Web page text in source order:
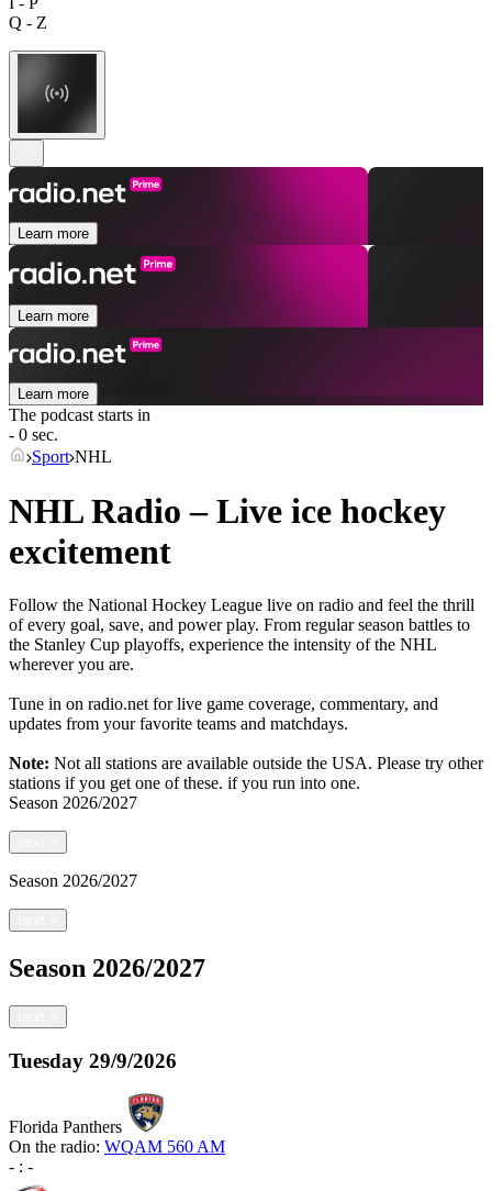
Q - Z
Learn more
Learn more
Learn more
The podcast starts in
- 0 sec.
Sport NHL
NHL Radio – Live ice hockey
excitement
Follow the National Hockey League live on radio and feel the thrill
of every goal, save, and power play. From regular season battles to
the Stanley Cup playoffs, experience the intensity of the NHL
wherever you are.
Tune in on radio.net for live game coverage, commentary, and
updates from your favorite teams and matchdays.
Note: Not all stations are available outside the USA. Please try other
stations if you get one of these. if you run into one.
Season 2026/2027
Season 2026/2027
Season 2026/2027
Tuesday 29/9/2026
Florida Panthers
On the radio: WQAM 560 AM
- : -